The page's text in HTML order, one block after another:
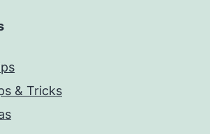
& Tricks